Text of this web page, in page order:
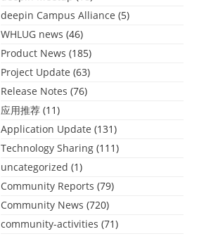
deepin Campus Alliance (5)
WHLUG news (46)
Product News (185)
Project Update (63)
Release Notes (76)
应用推荐 (11)
Application Update (131)
Technology Sharing (111)
uncategorized (1)
Community Reports (79)
Community News (720)
community-activities (71)